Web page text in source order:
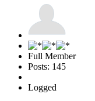
Full Member
Posts: 145
Logged